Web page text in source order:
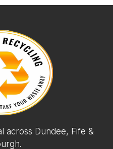
across Dundee, Fife &